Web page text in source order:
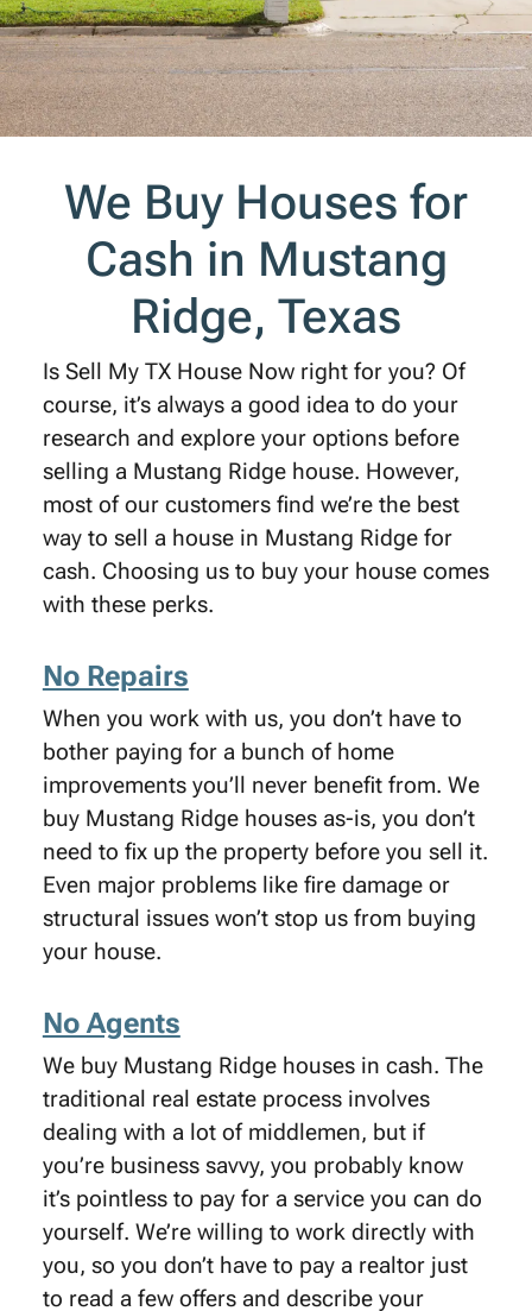
We Buy Houses for
Cash in Mustang
Ridge, Texas
Is Sell My TX House Now right for you? Of
course, it’s always a good idea to do your
research and explore your options before
selling a Mustang Ridge house. However,
most of our customers find we’re the best
way to sell a house in Mustang Ridge for
cash. Choosing us to buy your house comes
with these perks.
No Repairs
When you work with us, you don’t have to
bother paying for a bunch of home
improvements you’ll never benefit from. We
buy Mustang Ridge houses as-is, you don’t
need to fix up the property before you sell it.
Even major problems like fire damage or
structural issues won’t stop us from buying
your house.
No Agents
We buy Mustang Ridge houses in cash. The
traditional real estate process involves
dealing with a lot of middlemen, but if
you’re business savvy, you probably know
it’s pointless to pay for a service you can do
yourself. We’re willing to work directly with
you, so you don’t have to pay a realtor just
to read a few offers and describe your